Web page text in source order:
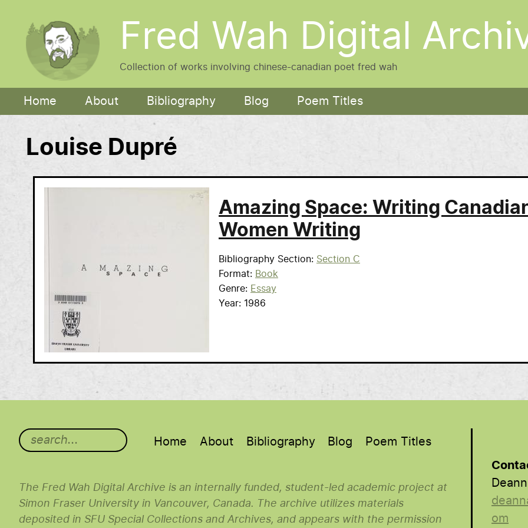
Fred Wah Digital
Collection of works involving chinese-canadian poet fred wah
Main navigation
Home About Bibliography Blog Poem Titles
Louise Dupré
Amazing Space: Writing
Women Writing
Bibliography Section
Section C
Format
Book
Genre
Essay
Year
1986
Main menu
Home About Bibliography Blog Poem Titles
The Fred Wah Digital Archive is an internally funded, student-led academic project at
Simon Fraser University in Vancouver, Canada. The archive utilizes materials
deposited in SFU Special Collections and Archives, and appears with the permission
om